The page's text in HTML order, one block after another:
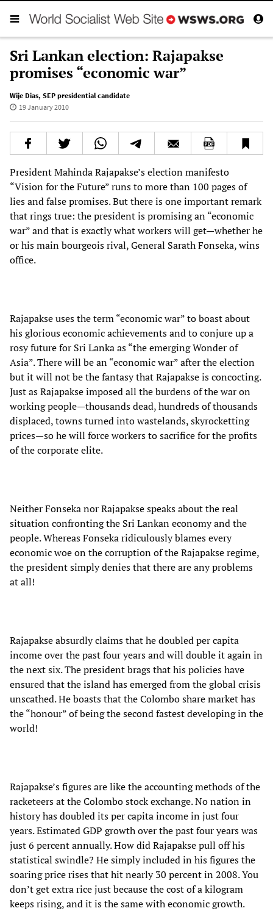
Sri Lankan election: Rajapakse
promises “economic war”
Wije Dias, SEP presidential candidate
19 January 2010
President Mahinda Rajapakse’s election manifesto
“Vision for the Future” runs to more than 100 pages of
lies and false promises. But there is one important remark
that rings true: the president is promising an “economic
war” and that is exactly what workers will get—whether he
or his main bourgeois rival, General Sarath Fonseka, wins
office.
Rajapakse uses the term “economic war” to boast about
his glorious economic achievements and to conjure up a
rosy future for Sri Lanka as “the emerging Wonder of
Asia”. There will be an “economic war” after the election
but it will not be the fantasy that Rajapakse is concocting.
Just as Rajapakse imposed all the burdens of the war on
working people—thousands dead, hundreds of thousands
displaced, towns turned into wastelands, skyrocketting
prices—so he will force workers to sacrifice for the profits
of the corporate elite.
Neither Fonseka nor Rajapakse speaks about the real
situation confronting the Sri Lankan economy and the
people. Whereas Fonseka ridiculously blames every
economic woe on the corruption of the Rajapakse regime,
the president simply denies that there are any problems
at all!
Rajapakse absurdly claims that he doubled per capita
income over the past four years and will double it again in
the next six. The president brags that his policies have
ensured that the island has emerged from the global crisis
unscathed. He boasts that the Colombo share market has
the “honour” of being the second fastest developing in the
world!
Rajapakse’s figures are like the accounting methods of the
racketeers at the Colombo stock exchange. No nation in
history has doubled its per capita income in just four
years. Estimated GDP growth over the past four years was
just 6 percent annually. How did Rajapakse pull off his
statistical swindle? He simply included in his figures the
soaring price rises that hit nearly 30 percent in 2008. You
don’t get extra rice just because the cost of a kilogram
keeps rising, and it is the same with economic growth.